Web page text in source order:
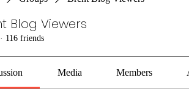
Blog Viewers
· 116 friends
Media Members